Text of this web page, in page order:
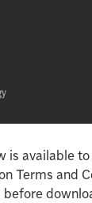
is available
Terms and